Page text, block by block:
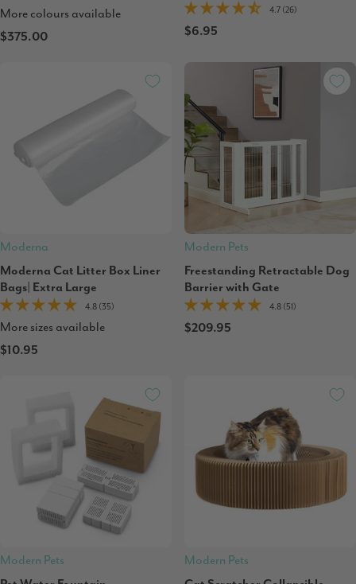
More colours available
$375.00
4.7 (26)
$6.95
Moderna
Moderna Cat Litter Box Liner
Bags| Extra Large
4.8 (35)
More sizes available
$10.95
Modern Pets
Freestanding Retractable Dog
Barrier with Gate
4.8 (51)
$209.95
Modern Pets
Modern Pets